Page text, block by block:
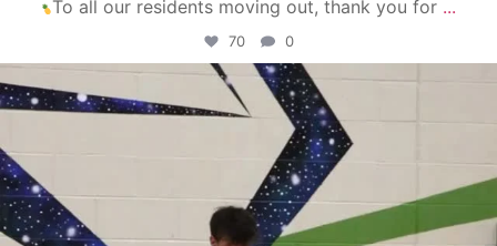
To all our residents moving out, thank you for ...
70 0
campusview_gvsu
Apr 30